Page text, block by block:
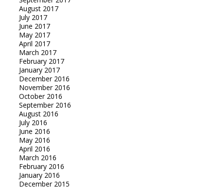
August 2017
July 2017
June 2017
May 2017
April 2017
March 2017
February 2017
January 2017
December 2016
November 2016
October 2016
September 2016
August 2016
July 2016
June 2016
May 2016
April 2016
March 2016
February 2016
January 2016
December 2015